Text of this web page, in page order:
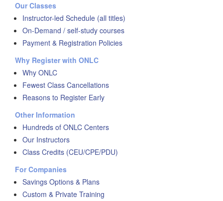
Our Classes
Instructor-led Schedule (all titles)
On-Demand / self-study courses
Payment & Registration Policies
Why Register with ONLC
Why ONLC
Fewest Class Cancellations
Reasons to Register Early
Other Information
Hundreds of ONLC Centers
Our Instructors
Class Credits (CEU/CPE/PDU)
For Companies
Savings Options & Plans
Custom & Private Training